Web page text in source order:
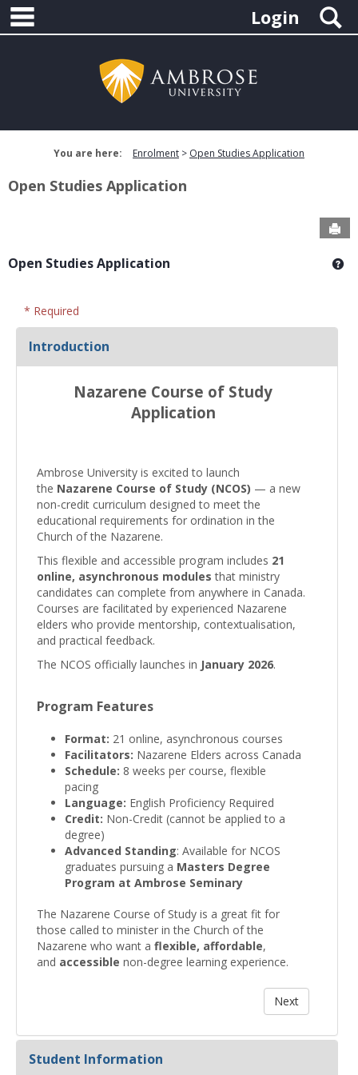
Skip
content
Login
You are here: Enrolment Open Studies Application
Open Studies Application
Open Studies Application
* Required
Introduction
Nazarene Course of Study
Application
Ambrose University is excited to launch
the Nazarene Course of Study (NCOS) — a new
non-credit curriculum designed to meet the
educational requirements for ordination in the
Church of the Nazarene.
This flexible and accessible program includes 21
online, asynchronous modules that ministry
candidates can complete from anywhere in Canada.
Courses are facilitated by experienced Nazarene
elders who provide mentorship, contextualisation,
and practical feedback.
The NCOS officially launches in January 2026.
Program Features
Format: 21 online, asynchronous courses
Facilitators: Nazarene Elders across Canada
Schedule: 8 weeks per course, flexible
pacing
Language: English Proficiency Required
Credit: Non-Credit (cannot be applied to a
degree)
Advanced Standing: Available for NCOS
graduates pursuing a Masters Degree
Program at Ambrose Seminary
The Nazarene Course of Study is a great fit for
those called to minister in the Church of the
Nazarene who want a flexible, affordable,
and accessible non-degree learning experience.
Student Information